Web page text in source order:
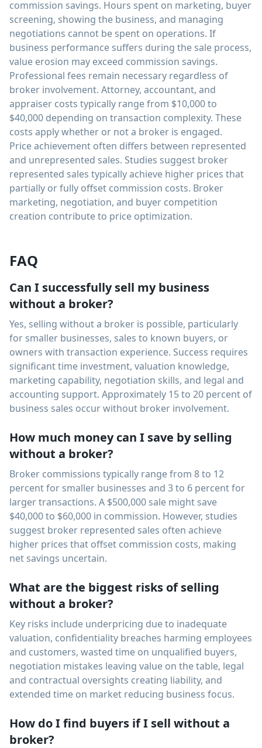
commission savings. Hours spent on marketing, buyer
screening, showing the business, and managing
negotiations cannot be spent on operations. If
business performance suffers during the sale process,
value erosion may exceed commission savings.
Professional fees remain necessary regardless of
broker involvement. Attorney, accountant, and
appraiser costs typically range from $10,000 to
$40,000 depending on transaction complexity. These
costs apply whether or not a broker is engaged.
Price achievement often differs between represented
and unrepresented sales. Studies suggest broker
represented sales typically achieve higher prices that
partially or fully offset commission costs. Broker
marketing, negotiation, and buyer competition
creation contribute to price optimization.
FAQ
Can I successfully sell my business
without a broker?
Yes, selling without a broker is possible, particularly
for smaller businesses, sales to known buyers, or
owners with transaction experience. Success requires
significant time investment, valuation knowledge,
marketing capability, negotiation skills, and legal and
accounting support. Approximately 15 to 20 percent of
business sales occur without broker involvement.
How much money can I save by selling
without a broker?
Broker commissions typically range from 8 to 12
percent for smaller businesses and 3 to 6 percent for
larger transactions. A $500,000 sale might save
$40,000 to $60,000 in commission. However, studies
suggest broker represented sales often achieve
higher prices that offset commission costs, making
net savings uncertain.
What are the biggest risks of selling
without a broker?
Key risks include underpricing due to inadequate
valuation, confidentiality breaches harming employees
and customers, wasted time on unqualified buyers,
negotiation mistakes leaving value on the table, legal
and contractual oversights creating liability, and
extended time on market reducing business focus.
How do I find buyers if I sell without a
broker?